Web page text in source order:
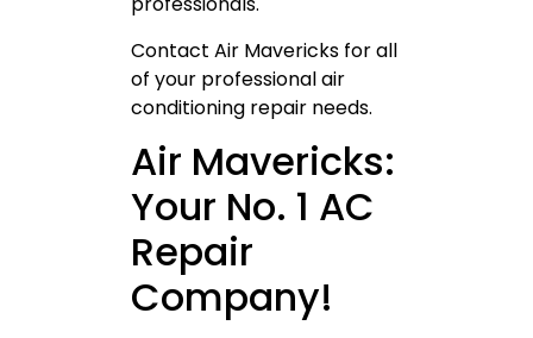
Contact Air Mavericks for all
of your professional air
conditioning repair needs.
Air Mavericks:
Your No. 1 AC
Repair
Company!